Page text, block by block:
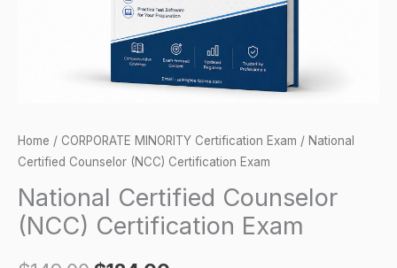
Home / CORPORATE MINORITY Certification Exam / National
Certified Counselor (NCC) Certification Exam
National Certified Counselor
(NCC) Certification Exam